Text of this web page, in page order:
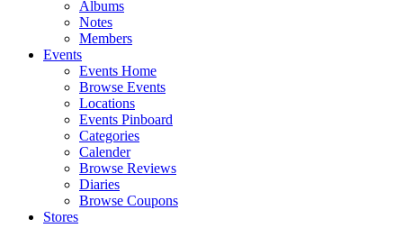
Albums
Notes
Members
Events
Events Home
Browse Events
Locations
Events Pinboard
Categories
Calender
Browse Reviews
Diaries
Browse Coupons
Stores